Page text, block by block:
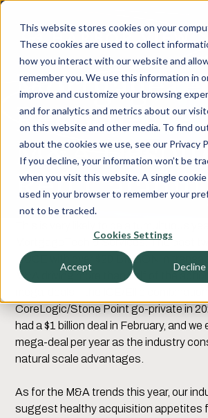
This website stores cookies on your
These cookies are used to collect
how you interact with our website and
remember you. We use this information in
improve and customize your browsing
and for analytics and metrics about our
on this website and other media. To find
about the cookies we use, see our Privacy
If you decline, your information won’t be
when you visit this website. A single
used in your browser to remember your
not to be tracked.
Cookies Settings
Accept Decline
Record-
M&A
Refi
MortgageTech & Services. The past
HUGE with over $20 BILLION in
M&A driving more than half of the
CoreLogic/Stone Point go-private in
had a $1 billion deal in February, and
mega-deal per year as the industry
natural scale advantages.
As for the M&A trends this year, our
suggest healthy acquisition appetites